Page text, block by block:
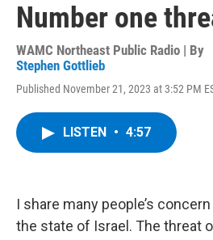
Number one
WAMC Northeast Public Radio | By
Stephen Gottlieb
Published November 21, 2023 at 3:52 PM
LISTEN • 4:57
I share many people’s
the state of Israel. The threat